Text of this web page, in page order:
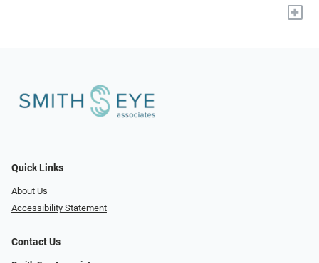
+
Quick Links
About Us
Accessibility Statement
Contact Us